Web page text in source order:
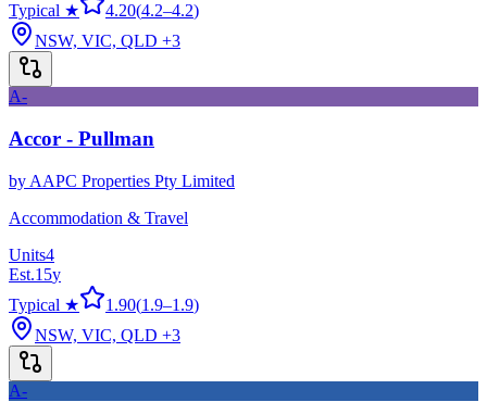
Typical ★
4.20(4.2–4.2)
NSW, VIC, QLD +3
A-
Accor - Pullman
by AAPC Properties Pty Limited
Accommodation & Travel
Units4
Est.15y
Typical ★
1.90(1.9–1.9)
NSW, VIC, QLD +3
A-